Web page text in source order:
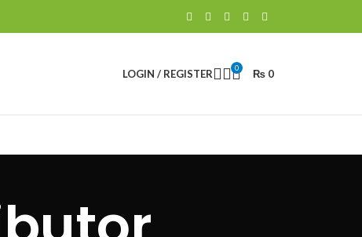
LOGIN / REGISTER 0 ₨ 0